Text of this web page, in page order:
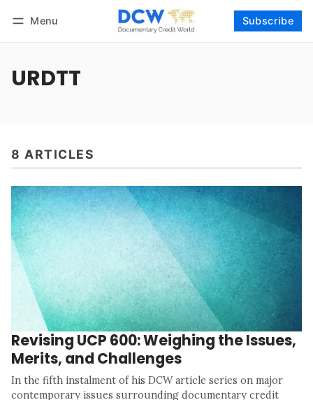
Menu Subscribe
URDTT
8 ARTICLES
Revising UCP 600: Weighing the Issues,
Merits, and Challenges
In the fifth instalment of his DCW article series on major
contemporary issues surrounding documentary credit